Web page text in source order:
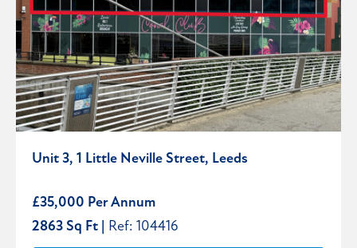
Unit 3, 1 Little Neville Street, Leeds
£35,000 Per Annum
2863 Sq Ft |
Ref: 104416